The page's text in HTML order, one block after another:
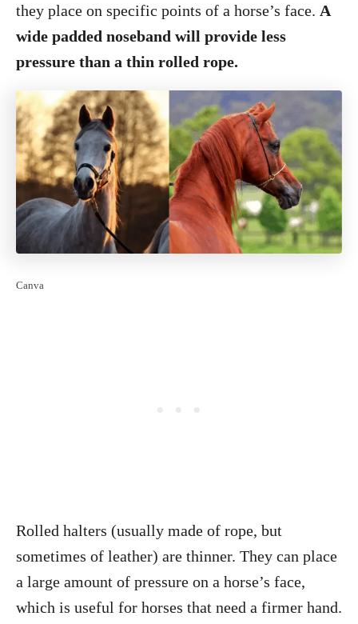
they place on specific points of a horse’s face. A
wide padded noseband will provide less
pressure than a thin rolled rope.
Canva
Rolled halters (usually made of rope, but
sometimes of leather) are thinner. They can place
a large amount of pressure on a horse’s face,
which is useful for horses that need a firmer hand.